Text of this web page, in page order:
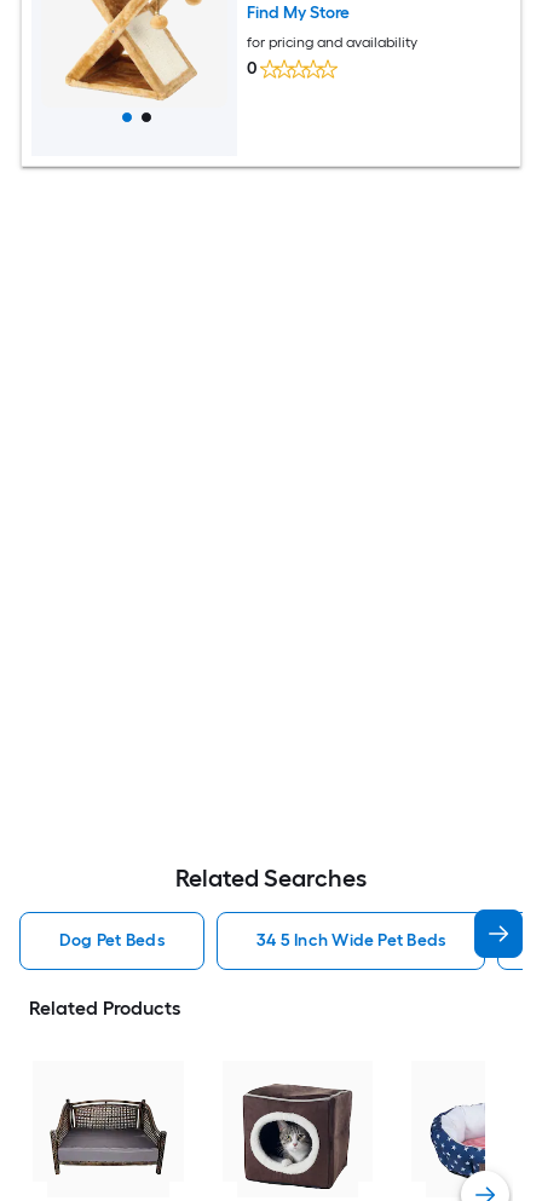
Find My Store
for pricing and availability
0
Related Searches
Dog Pet Beds 34 5 Inch Wide Pet Beds
Related Products